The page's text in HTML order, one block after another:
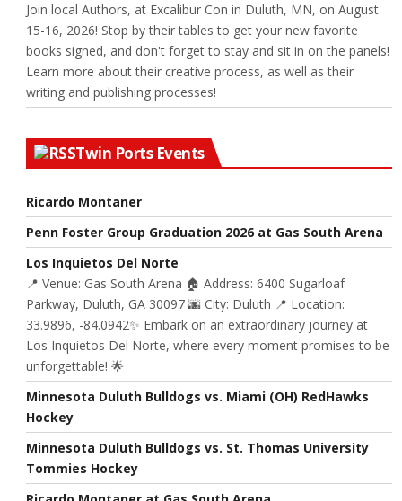
Join local Authors, at Excalibur Con in Duluth, MN, on August
15-16, 2026! Stop by their tables to get your new favorite
books signed, and don't forget to stay and sit in on the panels!
Learn more about their creative process, as well as their
writing and publishing processes!
Twin Ports Events
Ricardo Montaner
Penn Foster Group Graduation 2026 at Gas South Arena
Los Inquietos Del Norte
📍 Venue: Gas South Arena 🏠 Address: 6400 Sugarloaf
Parkway, Duluth, GA 30097 🌆 City: Duluth 📍 Location:
33.9896, -84.0942✨ Embark on an extraordinary journey at
Los Inquietos Del Norte, where every moment promises to be
unforgettable! 🌟
Minnesota Duluth Bulldogs vs. Miami (OH) RedHawks
Hockey
Minnesota Duluth Bulldogs vs. St. Thomas University
Tommies Hockey